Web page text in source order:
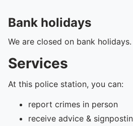
Bank holidays
We are closed on bank holidays.
Services
At this police station, you can:
report crimes in person
receive advice &